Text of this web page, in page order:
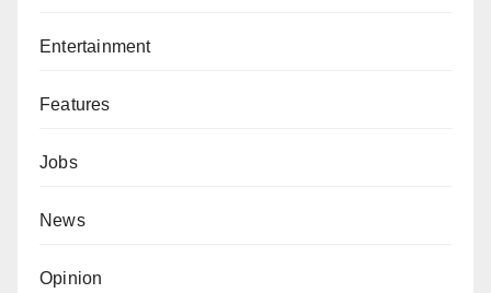
Entertainment
Features
Jobs
News
Opinion